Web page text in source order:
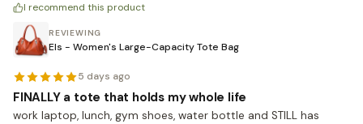
I recommend this product
REVIEWING
Els - Women's Large-Capacity Tote Bag
5 days ago
FINALLY a tote that holds my whole life
work laptop, lunch, gym shoes, water bottle and STILL has